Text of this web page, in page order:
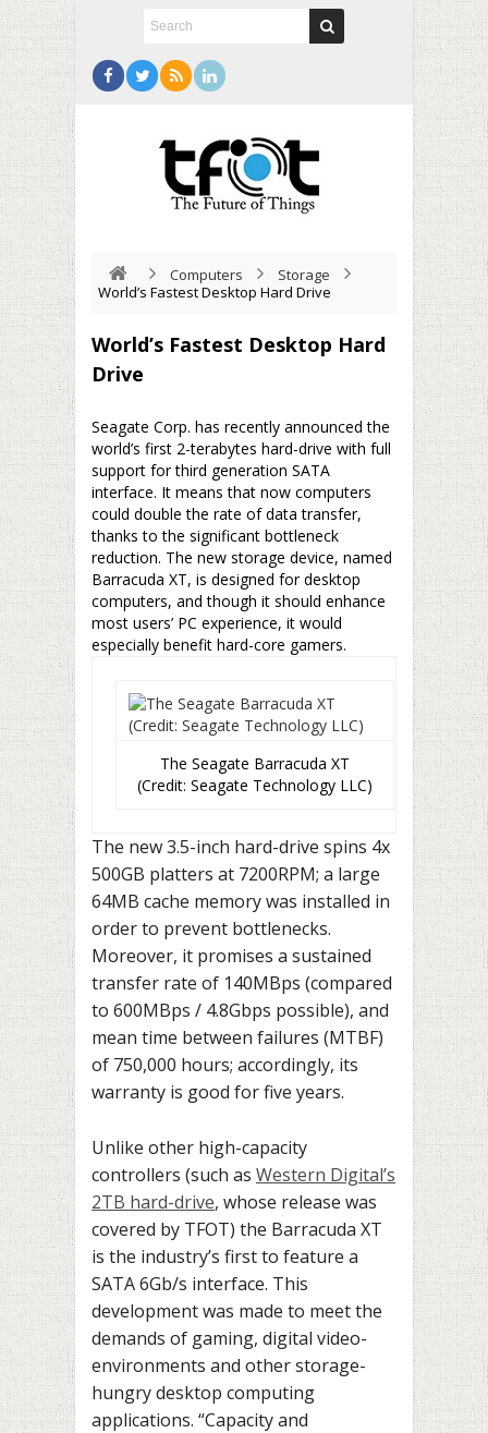
Computers
Storage
World’s Fastest Desktop Hard Drive
World’s Fastest Desktop Hard
Drive
Seagate Corp. has recently announced the
world’s first 2-terabytes hard-drive with full
support for third generation SATA
interface. It means that now computers
could double the rate of data transfer,
thanks to the significant bottleneck
reduction. The new storage device, named
Barracuda XT, is designed for desktop
computers, and though it should enhance
most users’ PC experience, it would
especially benefit hard-core gamers.
The Seagate Barracuda XT
(Credit: Seagate Technology LLC)
The new 3.5-inch hard-drive spins 4x
500GB platters at 7200RPM; a large
64MB cache memory was installed in
order to prevent bottlenecks.
Moreover, it promises a sustained
transfer rate of 140MBps (compared
to 600MBps / 4.8Gbps possible), and
mean time between failures (MTBF)
of 750,000 hours; accordingly, its
warranty is good for five years.
Unlike other high-capacity
controllers (such as Western Digital’s
2TB hard-drive, whose release was
covered by TFOT) the Barracuda XT
is the industry’s first to feature a
SATA 6Gb/s interface. This
development was made to meet the
demands of gaming, digital video-
environments and other storage-
hungry desktop computing
applications. “Capacity and